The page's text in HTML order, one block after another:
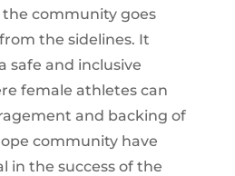
community goes
the sidelines. It
safe and inclusive
female athletes can
and backing of
community have
in the success of the